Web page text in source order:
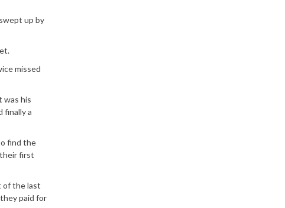
up by
missed
was his
finally a
find the
first
of the last
paid for